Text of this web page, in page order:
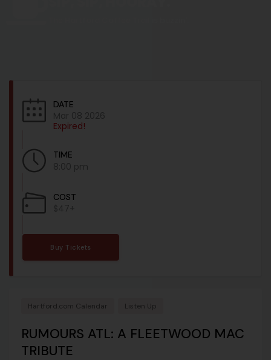
DATE
Mar 08 2026
Expired!
TIME
8:00 pm
COST
$47+
Buy Tickets
Hartford.com Calendar Listen Up
RUMOURS ATL: A FLEETWOOD MAC
TRIBUTE